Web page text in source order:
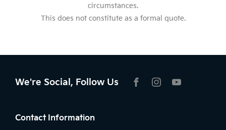
circumstances.
This does not constitute as a formal quote.
We're Social, Follow Us
Contact Information